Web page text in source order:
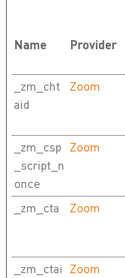
Name Provider
_zm_cht
aid
Zoom
_zm_csp
_script_n
once
Zoom
_zm_cta Zoom
_zm_ctai Zoom